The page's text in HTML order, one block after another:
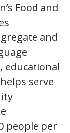
Food and
and
educational
serve
people per